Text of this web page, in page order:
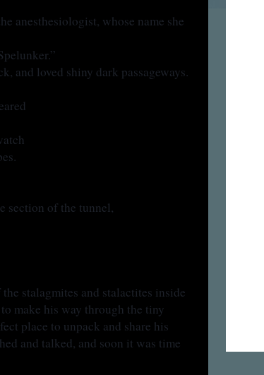
anesthesiologist, whose name she
and loved shiny dark passageways.
section of the tunnel,
stalagmites and stalactites inside
make his way through the tiny
place to unpack and share his
and talked, and soon it was time